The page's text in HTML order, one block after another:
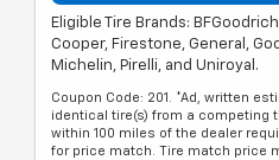
Eligible Tire Brands:
Cooper, Firestone, General,
Michelin, Pirelli, and Uniroyal.
Coupon Code: 201. *Ad, written
identical tire(s) from a competing
within 100 miles of the dealer
for price match. Tire match price